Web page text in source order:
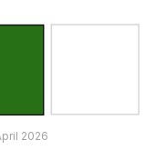
2026